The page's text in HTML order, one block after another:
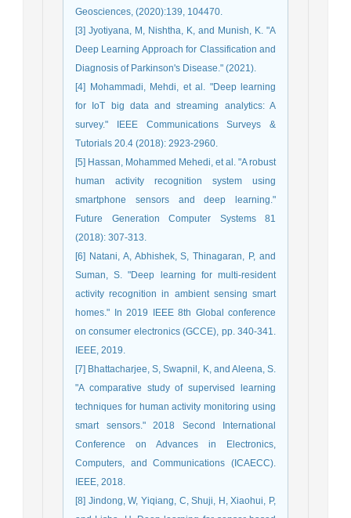
Geosciences, (2020):139, 104470.
[3] Jyotiyana, M, Nishtha, K, and Munish, K. "A
Deep Learning Approach for Classification and
Diagnosis of Parkinson's Disease." (2021).
[4] Mohammadi, Mehdi, et al. "Deep learning
for IoT big data and streaming analytics: A
survey." IEEE Communications Surveys &
Tutorials 20.4 (2018): 2923-2960.
[5] Hassan, Mohammed Mehedi, et al. "A robust
human activity recognition system using
smartphone sensors and deep learning."
Future Generation Computer Systems 81
(2018): 307-313.
[6] Natani, A, Abhishek, S, Thinagaran, P, and
Suman, S. "Deep learning for multi-resident
activity recognition in ambient sensing smart
homes." In 2019 IEEE 8th Global conference
on consumer electronics (GCCE), pp. 340-341.
IEEE, 2019.
[7] Bhattacharjee, S, Swapnil, K, and Aleena, S.
"A comparative study of supervised learning
techniques for human activity monitoring using
smart sensors." 2018 Second International
Conference on Advances in Electronics,
Computers, and Communications (ICAECC).
IEEE, 2018.
[8] Jindong, W, Yiqiang, C, Shuji, H, Xiaohui, P,